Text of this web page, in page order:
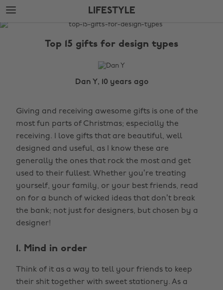
Skip
to
main
Skip
to
footer
LIFESTYLE
The
Top 15 gifts for design types
Dan Y, 10 years ago
Giving and receiving awesome gifts is one of the
most fun parts of Christmas; especially the
receiving. I love gifts that are beautiful, well
designed and useful, as I know these are
generally the ones that rock the most and get
used to their fullest. Whether you’re treating
yourself, your family, or your best friends, read
on for a bunch of wicked ideas that don’t break
the bank; not just for designers, but chosen by a
designer!
1. Mind in order
Think of it as a way to tell your friends to keep
their shit together with sweet stationery. As a